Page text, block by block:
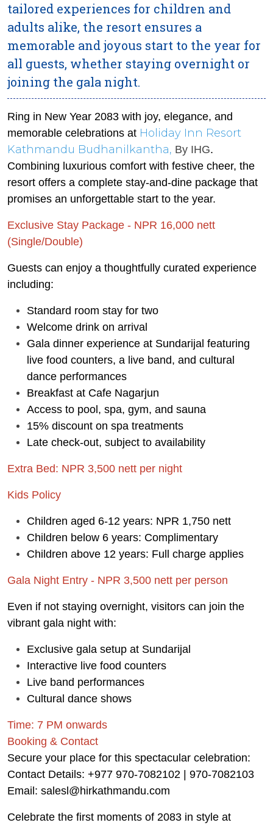
tailored experiences for children and
adults alike, the resort ensures a
memorable and joyous start to the year for
all guests, whether staying overnight or
joining the gala night.
Ring in New Year 2083 with joy, elegance, and
memorable celebrations at Holiday Inn Resort
Kathmandu Budhanilkantha, By IHG.
Combining luxurious comfort with festive cheer, the
resort offers a complete stay-and-dine package that
promises an unforgettable start to the year.
Exclusive Stay Package - NPR 16,000 nett
(Single/Double)
Guests can enjoy a thoughtfully curated experience
including:
Standard room stay for two
Welcome drink on arrival
Gala dinner experience at Sundarijal featuring
live food counters, a live band, and cultural
dance performances
Breakfast at Cafe Nagarjun
Access to pool, spa, gym, and sauna
15% discount on spa treatments
Late check-out, subject to availability
Extra Bed: NPR 3,500 nett per night
Kids Policy
Children aged 6-12 years: NPR 1,750 nett
Children below 6 years: Complimentary
Children above 12 years: Full charge applies
Gala Night Entry - NPR 3,500 nett per person
Even if not staying overnight, visitors can join the
vibrant gala night with:
Exclusive gala setup at Sundarijal
Interactive live food counters
Live band performances
Cultural dance shows
Time: 7 PM onwards
Booking & Contact
Secure your place for this spectacular celebration:
Contact Details: +977 970-7082102 | 970-7082103
Email: salesl@hirkathmandu.com
Celebrate the first moments of 2083 in style at